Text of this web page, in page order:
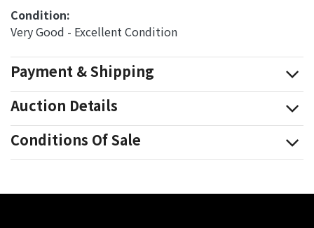
Condition:
Very Good - Excellent Condition
Payment & Shipping
Auction Details
Conditions Of Sale